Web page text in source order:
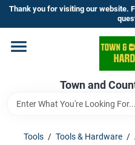
Skip
content
Thank you for visiting our website.
Town and
Home
Departments
Brands
Tools / Tools & Hardware /